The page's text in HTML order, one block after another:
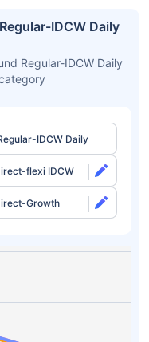
IDCW Daily
Regular-IDCW Daily
IDCW Daily
flexi IDCW
Growth